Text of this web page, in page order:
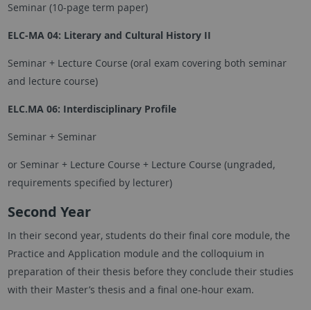
Seminar (10-page term paper)
ELC-MA 04: Literary and Cultural History II
Seminar + Lecture Course (oral exam covering both seminar
and lecture course)
ELC.MA 06: Interdisciplinary Profile
Seminar + Seminar
or Seminar + Lecture Course + Lecture Course (ungraded,
requirements specified by lecturer)
Second Year
In their second year, students do their final core module, the
Practice and Application module and the colloquium in
preparation of their thesis before they conclude their studies
with their Master’s thesis and a final one-hour exam.